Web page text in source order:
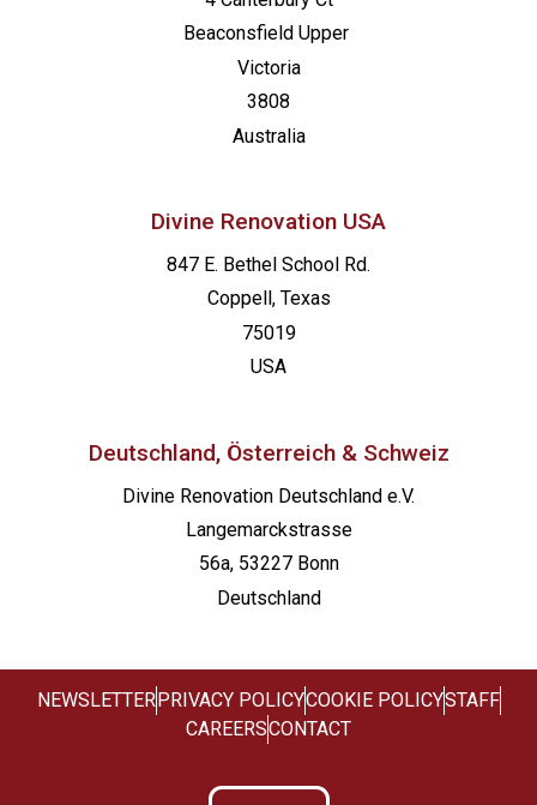
Beaconsfield Upper
Victoria
3808
Australia
Divine Renovation USA
847 E. Bethel School Rd.
Coppell, Texas
75019
USA
Deutschland, Österreich & Schweiz
Divine Renovation Deutschland e.V.
Langemarckstrasse
56a, 53227 Bonn
Deutschland
NEWSLETTER PRIVACY POLICYCOOKIE POLICYSTAFF
CAREERSCONTACT